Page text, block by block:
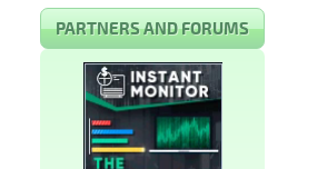
PARTNERS AND FORUMS